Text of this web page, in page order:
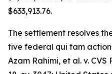
$633,913.76.
The settlement resolves
five federal qui tam
Azam Rahimi, et al. v. CVS